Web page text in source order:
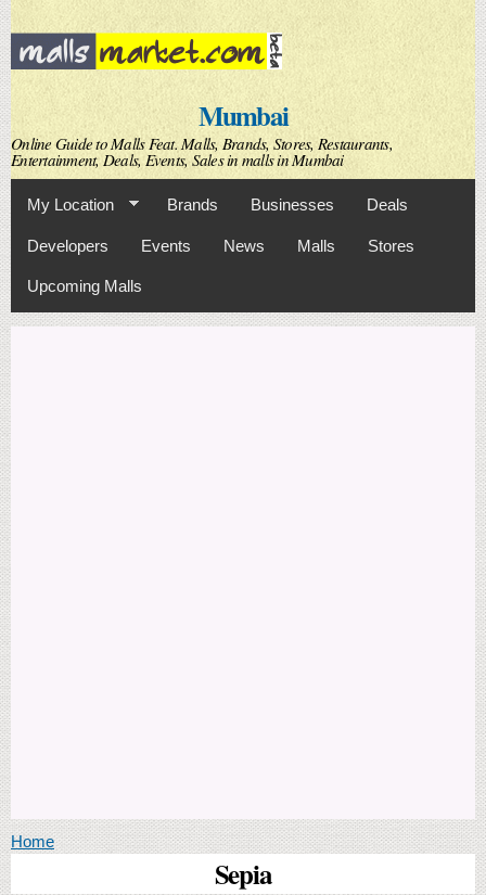
Skip to
main
content
Mumbai
Online Guide to Malls Feat. Malls, Brands, Stores, Restaurants,
Entertainment, Deals, Events, Sales in malls in Mumbai
My Location Brands Businesses Deals
Developers Events News Malls Stores
Upcoming Malls
You are here
Home
Sepia